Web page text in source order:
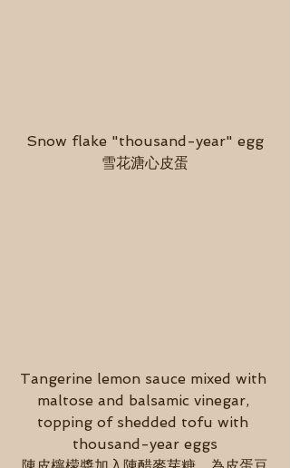
Snow flake "thousand-year" egg
雪花溏心皮蛋
Tangerine lemon sauce mixed with
maltose and balsamic vinegar,
topping of shedded tofu with
thousand-year eggs